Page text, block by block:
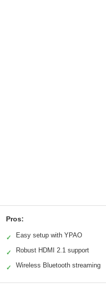
Pros:
✓ Easy setup with YPAO
✓ Robust HDMI 2.1 support
✓ Wireless Bluetooth streaming